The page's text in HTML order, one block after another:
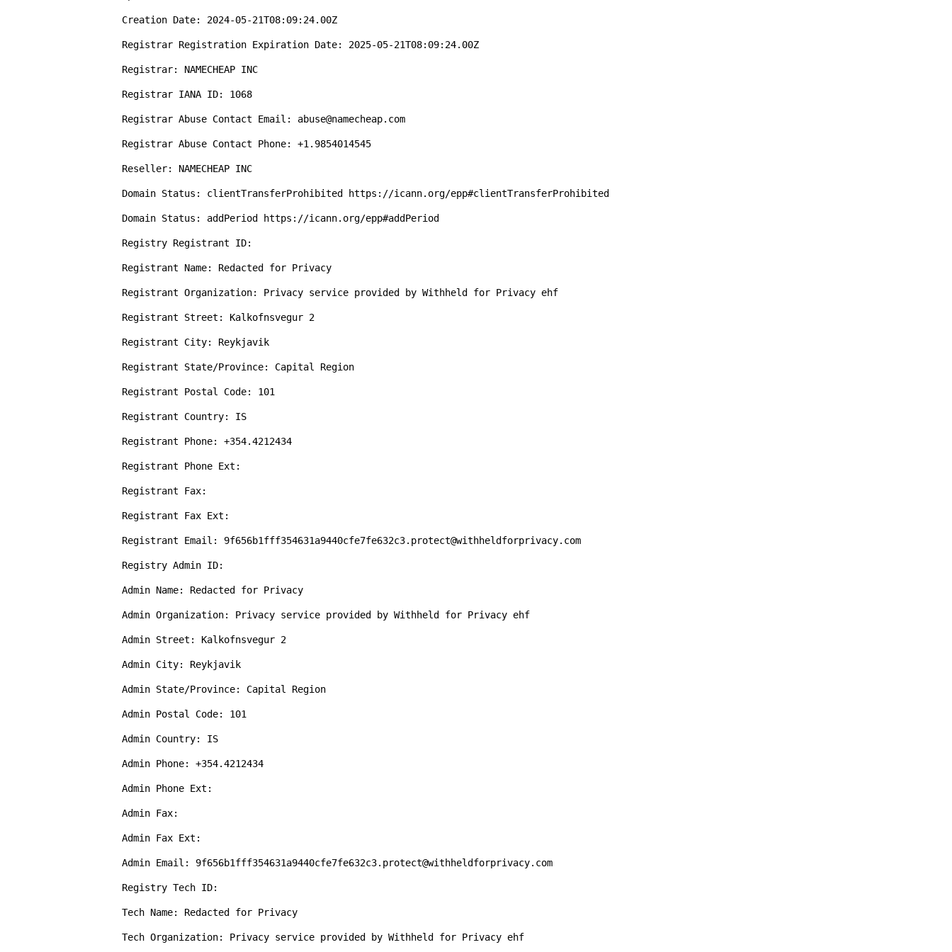
Creation Date: 2024-05-21T08:09:24.00Z
Registrar Registration Expiration Date: 2025-05-21T08:09:24.00Z
Registrar: NAMECHEAP INC
Registrar IANA ID: 1068
Registrar Abuse Contact Email: abuse@namecheap.com
Registrar Abuse Contact Phone: +1.9854014545
Reseller: NAMECHEAP INC
Domain Status: clientTransferProhibited https://icann.org/epp#clientTransferProhibited
Domain Status: addPeriod https://icann.org/epp#addPeriod
Registry Registrant ID:
Registrant Name: Redacted for Privacy
Registrant Organization: Privacy service provided by Withheld for Privacy ehf
Registrant Street: Kalkofnsvegur 2
Registrant City: Reykjavik
Registrant State/Province: Capital Region
Registrant Postal Code: 101
Registrant Country: IS
Registrant Phone: +354.4212434
Registrant Phone Ext:
Registrant Fax:
Registrant Fax Ext:
Registrant Email: 9f656b1fff354631a9440cfe7fe632c3.protect@withheldforprivacy.com
Registry Admin ID:
Admin Name: Redacted for Privacy
Admin Organization: Privacy service provided by Withheld for Privacy ehf
Admin Street: Kalkofnsvegur 2
Admin City: Reykjavik
Admin State/Province: Capital Region
Admin Postal Code: 101
Admin Country: IS
Admin Phone: +354.4212434
Admin Phone Ext:
Admin Fax:
Admin Fax Ext:
Admin Email: 9f656b1fff354631a9440cfe7fe632c3.protect@withheldforprivacy.com
Registry Tech ID:
Tech Name: Redacted for Privacy
Tech Organization: Privacy service provided by Withheld for Privacy ehf